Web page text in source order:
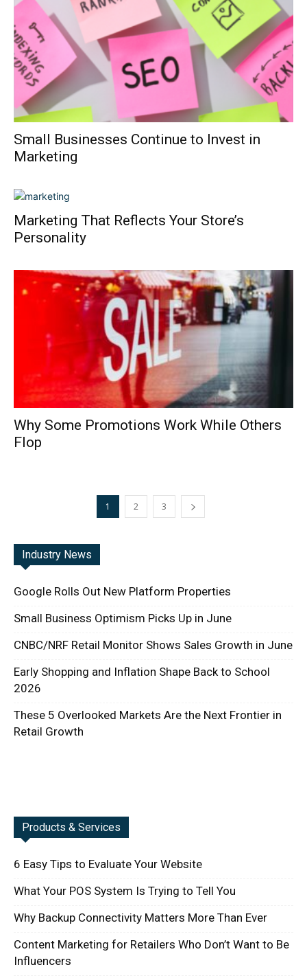
Small Businesses Continue to Invest in
Marketing
Marketing That Reflects Your Store’s
Personality
Why Some Promotions Work While Others
Flop
1 2 3
Industry News
Google Rolls Out New Platform Properties
Small Business Optimism Picks Up in June
CNBC/NRF Retail Monitor Shows Sales Growth in June
Early Shopping and Inflation Shape Back to School
2026
These 5 Overlooked Markets Are the Next Frontier in
Retail Growth
Products & Services
6 Easy Tips to Evaluate Your Website
What Your POS System Is Trying to Tell You
Why Backup Connectivity Matters More Than Ever
Content Marketing for Retailers Who Don’t Want to Be
Influencers